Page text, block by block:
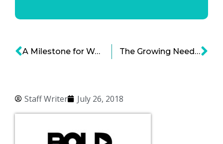
Staff Writer July 26, 2018
A Milestone for Women Board Directors The Growing Need to Curb Cell Phone Addiction!!!